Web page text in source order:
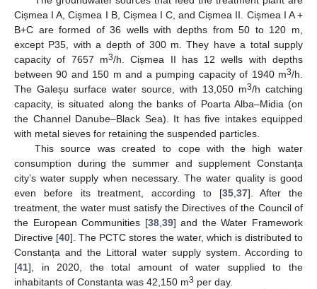
Cișmea I A, Cișmea I B, Cișmea I C, and Cișmea II. Cișmea I A +
B+C are formed of 36 wells with depths from 50 to 120 m,
except P35, with a depth of 300 m. They have a total supply
capacity of 7657 m3/h. Cișmea II has 12 wells with depths
between 90 and 150 m and a pumping capacity of 1940 m3/h.
The Galeșu surface water source, with 13,050 m3/h catching
capacity, is situated along the banks of Poarta Alba–Midia (on
the Channel Danube–Black Sea). It has five intakes equipped
with metal sieves for retaining the suspended particles.
This source was created to cope with the high water
consumption during the summer and supplement Constanța
city’s water supply when necessary. The water quality is good
even before its treatment, according to [35, 37]. After the
treatment, the water must satisfy the Directives of the Council of
the European Communities [38, 39] and the Water Framework
Directive [40]. The PCTC stores the water, which is distributed to
Constanța and the Littoral water supply system. According to
[41], in 2020, the total amount of water supplied to the
inhabitants of Constanta was 42,150 m3 per day.